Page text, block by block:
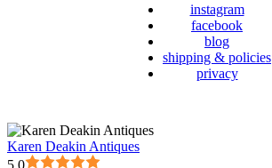
instagram
facebook
blog
shipping & policies
privacy
Karen Deakin Antiques
5.0